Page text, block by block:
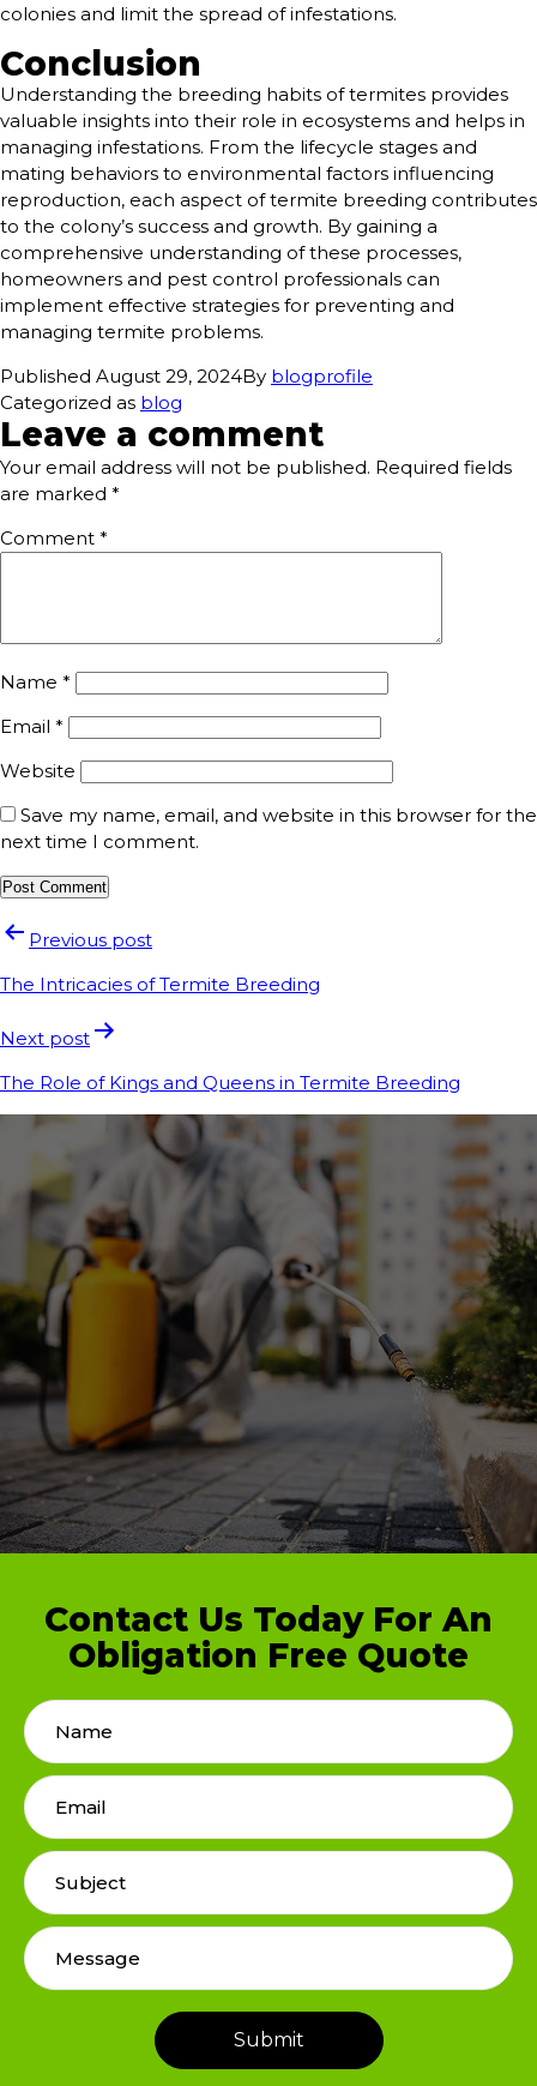
colonies and limit the spread of infestations.
Conclusion
Understanding the breeding habits of termites provides
valuable insights into their role in ecosystems and helps in
managing infestations. From the lifecycle stages and
mating behaviors to environmental factors influencing
reproduction, each aspect of termite breeding contributes
to the colony’s success and growth. By gaining a
comprehensive understanding of these processes,
homeowners and pest control professionals can
implement effective strategies for preventing and
managing termite problems.
Published August 29, 2024By blogprofile
Categorized as blog
Leave a comment
Your email address will not be published. Required fields
are marked *
Comment *
Name *
Email *
Website
Save my name, email, and website in this browser for the
next time I comment.
Previous post
The Intricacies of Termite Breeding
Next post
The Role of Kings and Queens in Termite Breeding
Contact Us Today For An
Obligation Free Quote